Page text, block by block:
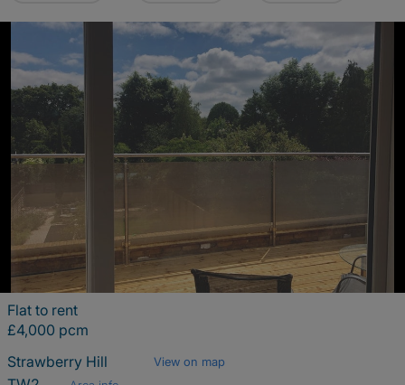
Flat to rent
£4,000 pcm
Strawberry Hill
View on map